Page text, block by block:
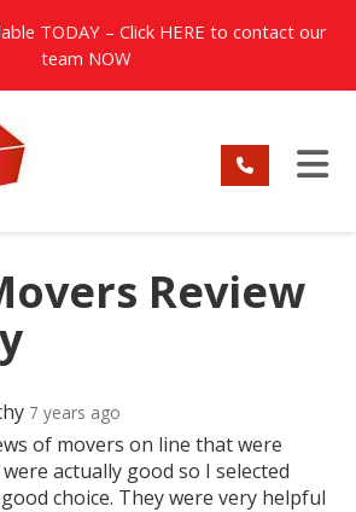
TODAY – Click HERE to contact our
team NOW
Review
7 years ago
of movers on line that were
actually good so I selected
choice. They were very helpful